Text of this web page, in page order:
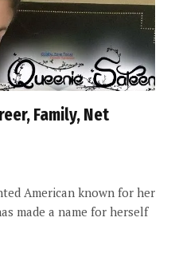
Family, Net
American known for her
made a name for herself